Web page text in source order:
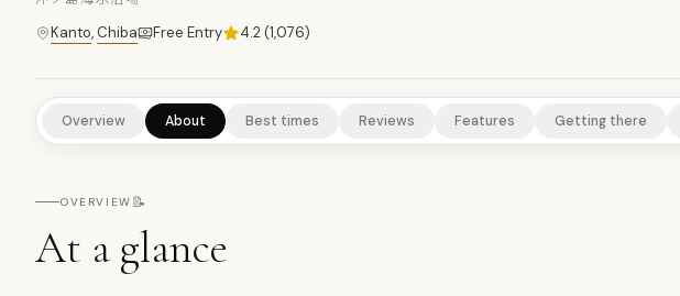
Kanto, Chiba Free Entry 4.2(1,076)
Overview About Best times Reviews Features Getting there
OVERVIEW 📝
At a glance